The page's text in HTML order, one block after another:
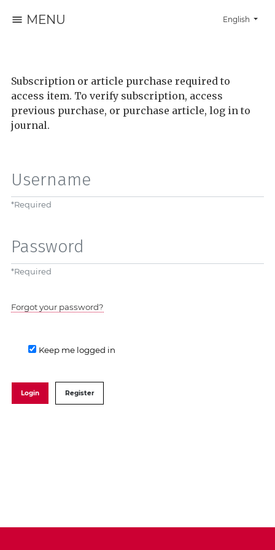
Change the
English
MENU
Subscription or article purchase required to
access item. To verify subscription, access
previous purchase, or purchase article, log in to
journal.
*Required
*Required
Forgot your password?
Keep me logged in
Login Register